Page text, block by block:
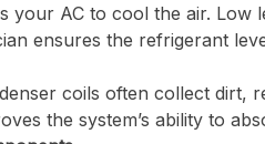
your AC to cool the air. Low
ensures the refrigerant
coils often collect dirt,
the system’s ability to